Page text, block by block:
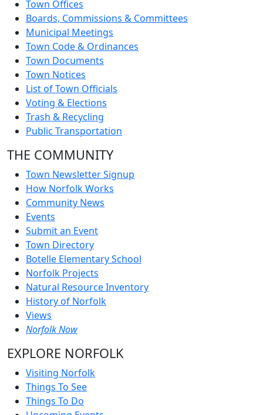
Town Offices
Boards, Commissions & Committees
Municipal Meetings
Town Code & Ordinances
Town Documents
Town Notices
List of Town Officials
Voting & Elections
Trash & Recycling
Public Transportation
THE COMMUNITY
Town Newsletter Signup
How Norfolk Works
Community News
Events
Submit an Event
Town Directory
Botelle Elementary School
Norfolk Projects
Natural Resource Inventory
History of Norfolk
Views
Norfolk Now
EXPLORE NORFOLK
Visiting Norfolk
Things To See
Things To Do